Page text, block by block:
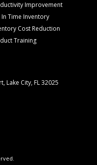
Improvement
In Time Inventory
Cost Reduction
Training
Lake City, FL 32025